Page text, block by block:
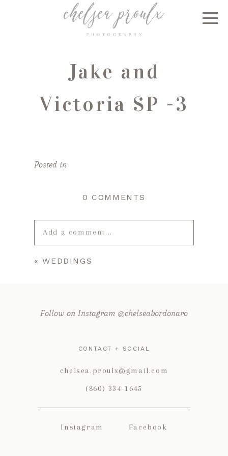
Jake and
Victoria SP -3
Posted in
0 COMMENTS
Add a comment...
Your email isnever published or
« WEDDINGS
Follow on Instagram @chelseabordonaro
CONTACT + SOCIAL
chelsea.proulx@gmail.com
(860) 334-1645
Instagram Facebook